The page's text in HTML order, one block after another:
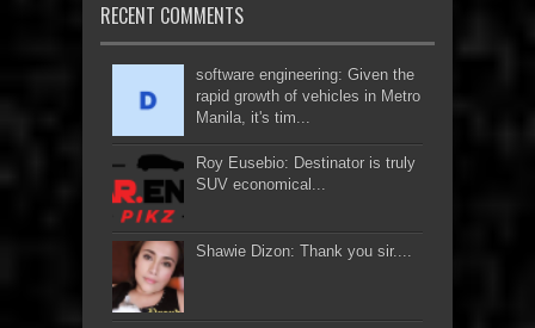
RECENT COMMENTS
software engineering: Given the
rapid growth of vehicles in Metro
Manila, it's tim...
Roy Eusebio: Destinator is truly
SUV economical...
Shawie Dizon: Thank you sir....